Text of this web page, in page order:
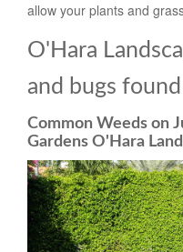
allow your plants and
O'Hara
and bugs
Common Weeds on
Gardens O'Hara